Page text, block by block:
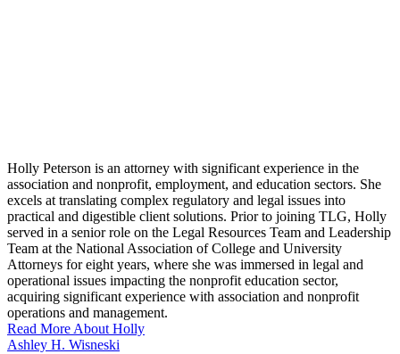
Holly Peterson is an attorney with significant experience in the
association and nonprofit, employment, and education sectors. She
excels at translating complex regulatory and legal issues into
practical and digestible client solutions. Prior to joining TLG, Holly
served in a senior role on the Legal Resources Team and Leadership
Team at the National Association of College and University
Attorneys for eight years, where she was immersed in legal and
operational issues impacting the nonprofit education sector,
acquiring significant experience with association and nonprofit
operations and management.
Read More About Holly
Ashley H. Wisneski